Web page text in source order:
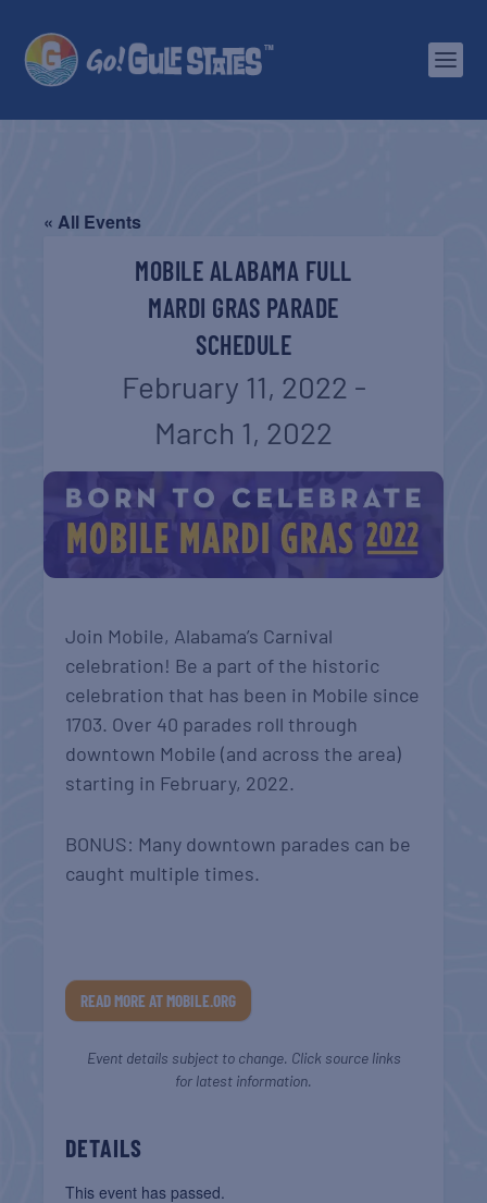
« All Events
MOBILE ALABAMA FULL
MARDI GRAS PARADE
SCHEDULE
February 11, 2022 -
March 1, 2022
Join Mobile, Alabama’s Carnival
celebration! Be a part of the historic
celebration that has been in Mobile since
1703. Over 40 parades roll through
downtown Mobile (and across the area)
starting in February, 2022.
BONUS: Many downtown parades can be
caught multiple times.
READ MORE AT MOBILE.ORG
Event details subject to change. Click source links
for latest information.
DETAILS
This event has passed.